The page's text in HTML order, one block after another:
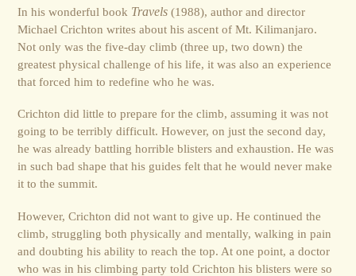
In his wonderful book Travels (1988), author and director
Michael Crichton writes about his ascent of Mt. Kilimanjaro.
Not only was the five-day climb (three up, two down) the
greatest physical challenge of his life, it was also an experience
that forced him to redefine who he was.
Crichton did little to prepare for the climb, assuming it was not
going to be terribly difficult. However, on just the second day,
he was already battling horrible blisters and exhaustion. He was
in such bad shape that his guides felt that he would never make
it to the summit.
However, Crichton did not want to give up. He continued the
climb, struggling both physically and mentally, walking in pain
and doubting his ability to reach the top. At one point, a doctor
who was in his climbing party told Crichton his blisters were so